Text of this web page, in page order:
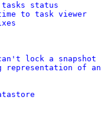
tasks status
to task viewer
can't lock a
representation of